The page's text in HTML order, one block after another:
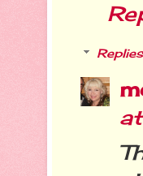
Replies